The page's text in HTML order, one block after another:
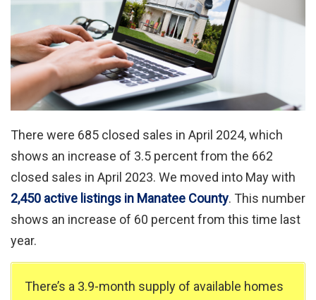
There were 685 closed sales in April 2024, which
shows an increase of 3.5 percent from the 662
closed sales in April 2023. We moved into May with
2,450 active listings in Manatee County. This number
shows an increase of 60 percent from this time last
year.
There’s a 3.9-month supply of available homes